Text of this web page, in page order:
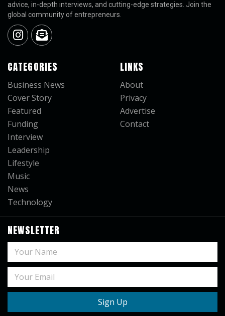
advice, in-depth interviews, and cutting-edge strategies. Join the
global community of entrepreneurs.
CATEGORIES
Business News
Cover Story
Featured
Funding
Interview
Leadership
Lifestyle
Music
News
Technology
LINKS
About
Privacy
Advertise
Contact
NEWSLETTER